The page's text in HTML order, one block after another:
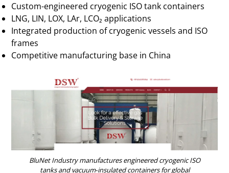
Custom-engineered cryogenic ISO tank containers
LNG, LIN, LOX, LAr, LCO₂ applications
Integrated production of cryogenic vessels and ISO
frames
Competitive manufacturing base in China
BluNet Industry manufactures engineered cryogenic ISO
tanks and vacuum‑insulated containers for global